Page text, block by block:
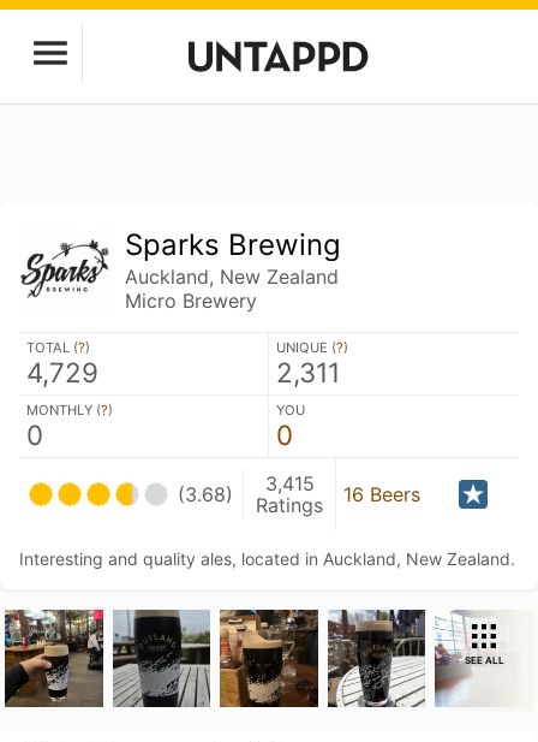
Sparks Brewing
Auckland, New Zealand
Micro Brewery
TOTAL (?)
4,729
UNIQUE (?)
2,311
MONTHLY (?)
0
YOU
0
(3.68)
3,415
Ratings
16 Beers
Interesting and quality ales, located in Auckland, New Zealand.
SEE ALL